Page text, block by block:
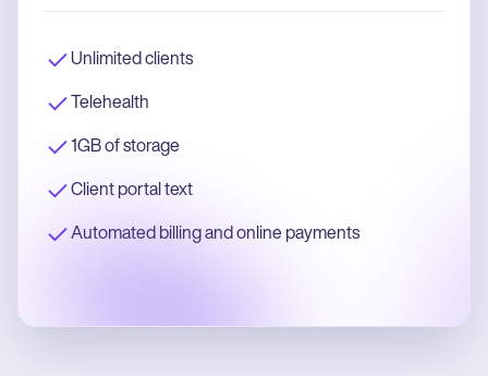
Unlimited clients
Telehealth
1GB of storage
Client portal text
Automated billing and online payments